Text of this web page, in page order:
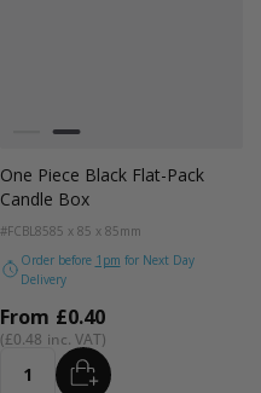
Colour
WhiteBlack
One Piece Black Flat-Pack
Candle Box
#FCBL8585 x 85 x 85mm
Order before 1pm for Next Day
Delivery
From £0.40
£0.48
Quantity ADD